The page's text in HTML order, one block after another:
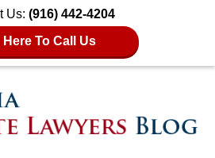
Us: (916) 442-4204
Here To Call Us